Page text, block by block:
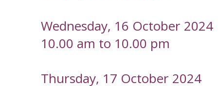
Wednesday, 16 October 2024
10.00 am to 10.00 pm
Thursday, 17 October 2024